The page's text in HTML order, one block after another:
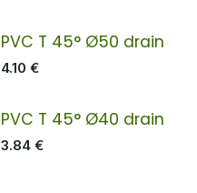
PVC T 45° Ø50 drain
4.10 €
PVC T 45° Ø40 drain
3.84€